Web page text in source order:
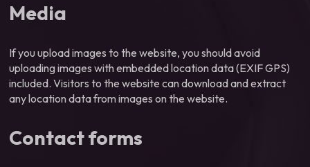
Media
If you upload images to the website, you should avoid
uploading images with embedded location data (EXIF GPS)
included. Visitors to the website can download and extract
any location data from images on the website.
Contact forms